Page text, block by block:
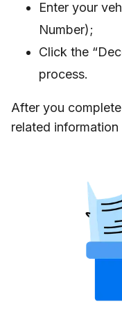
Enter your
Number);
Click the
process.
After you
related